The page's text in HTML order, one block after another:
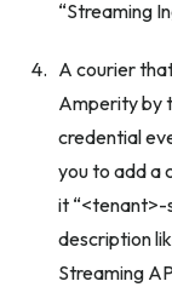
“Streaming
A courier
Amperity by
credential
you to add a
it “<tenant>-
description
Streaming